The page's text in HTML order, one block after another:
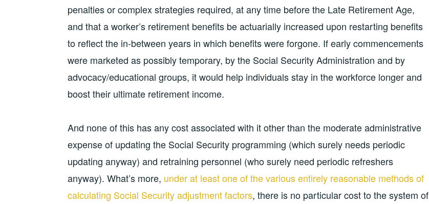
penalties or complex strategies required, at any time before the Late Retirement Age,
and that a worker’s retirement benefits be actuarially increased upon restarting benefits
to reflect the in-between years in which benefits were forgone. If early commencements
were marketed as possibly temporary, by the Social Security Administration and by
advocacy/educational groups, it would help individuals stay in the workforce longer and
boost their ultimate retirement income.
And none of this has any cost associated with it other than the moderate administrative
expense of updating the Social Security programming (which surely needs periodic
updating anyway) and retraining personnel (who surely need periodic refreshers
anyway). What’s more, under at least one of the various entirely reasonable methods of
calculating Social Security adjustment factors, there is no particular cost to the system of